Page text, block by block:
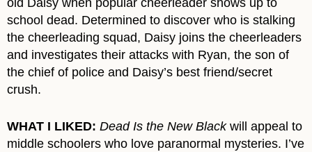
old Daisy when popular cheerleader shows up to
school dead. Determined to discover who is stalking
the cheerleading squad, Daisy joins the cheerleaders
and investigates their attacks with Ryan, the son of
the chief of police and Daisy’s best friend/secret
crush.
WHAT I LIKED: Dead Is the New Blackwill appeal to
middle schoolers who love paranormal mysteries. I’ve